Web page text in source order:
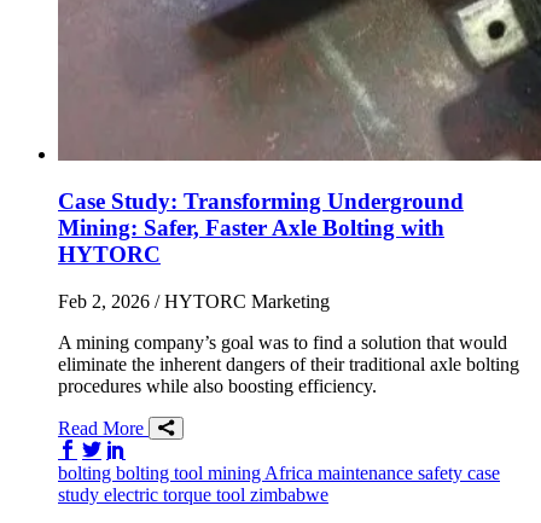
Case Study: Transforming Underground
Mining: Safer, Faster Axle Bolting with
HYTORC
Feb 2, 2026 / HYTORC Marketing
A mining company’s goal was to find a solution that would
eliminate the inherent dangers of their traditional axle bolting
procedures while also boosting efficiency.
Read More
Share on Facebook
Share on Twitter/X
bolting bolting tool mining Africa maintenance safety case
study electric torque tool zimbabwe